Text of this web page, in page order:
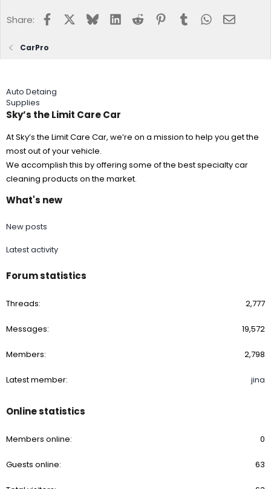
Share: FacebookBlueskyLinkedInReddit Pinterest
Tumblr WhatsApp
Email
CarPro
Auto Detaing
Supplies
Sky’s the Limit Care Car
At Sky’s the Limit Care Car, we’re on a mission to help you get the
most out of your vehicle.
We accomplish this by offering some of the best specialty car
cleaning products on the market.
What's new
New posts
Latest activity
Forum statistics
Threads 2,777
Messages 19,572
Members 2,798
Latest member jina
Online statistics
Members online 0
Guests online 63